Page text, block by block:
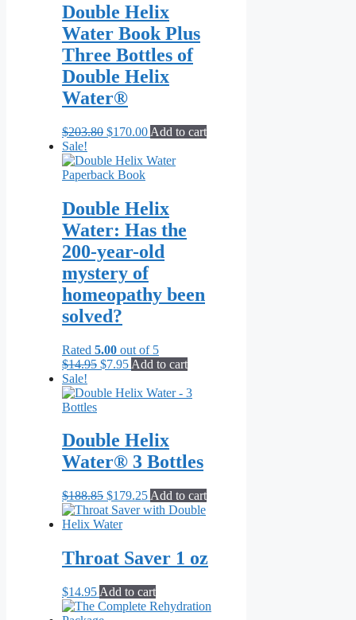
Double Helix
Water Book Plus
Three Bottles of
Double Helix
Water®
$203.80 Original
was:
$203.80.
$170.00Current
is:
Add to cart
Sale!
Double Helix
Water: Has the
200-year-old
mystery of
homeopathy been
solved?
Rated 5.00 out of 5
$14.95 Original
was:
$7.95Current
is:
Add to cart
Sale!
Double Helix
Water® 3 Bottles
$188.85 Original
price
was:
$179.25Current
price
Add to cart
Throat Saver 1 oz
$14.95 Add to cart